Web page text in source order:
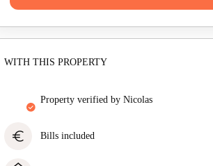
WITH THIS PROPERTY
property verified by Nicolas
sure you get exactly what you see in the listing.
euro Bills included